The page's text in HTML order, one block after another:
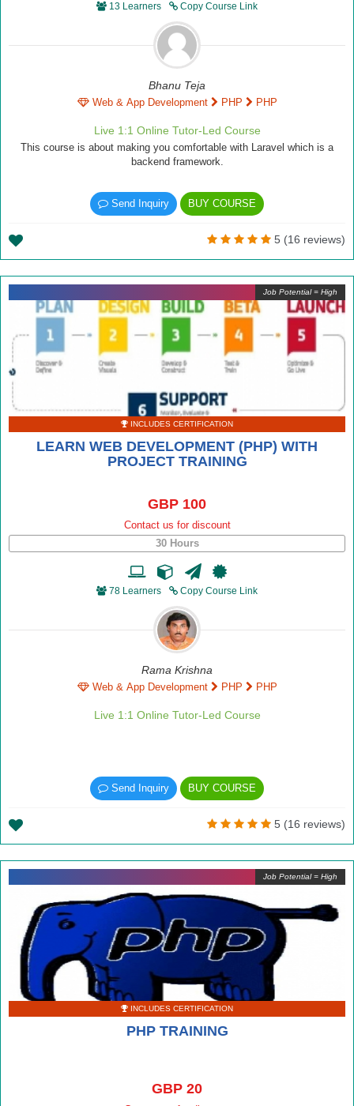
13 Learners Copy Course Link
Bhanu Teja
Web & App Development PHP PHP
Live 1:1 Online Tutor-Led Course
This course is about making you comfortable with Laravel which is a
backend framework.
Send Inquiry BUY COURSE
5 (16 reviews)
Job Potential = High
INCLUDES CERTIFICATION
LEARN WEB DEVELOPMENT (PHP) WITH
PROJECT TRAINING
GBP 100
Contact us for discount
30 Hours
78 Learners Copy Course Link
Rama Krishna
Web & App Development PHP PHP
Live 1:1 Online Tutor-Led Course
Send Inquiry BUY COURSE
5 (16 reviews)
Job Potential = High
INCLUDES CERTIFICATION
PHP TRAINING
GBP 20